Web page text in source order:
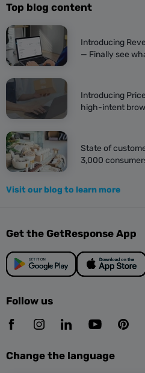
Top blog content
Introducing
— Finally see
Introducing
high-intent
State of
3,000
Visit our blog to learn more
Get the GetResponse App
Follow us
Change the language